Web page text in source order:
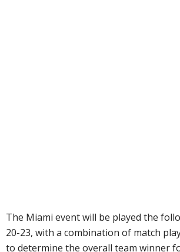
The Miami event will be played the
20-23, with a combination of match
to determine the overall team winner